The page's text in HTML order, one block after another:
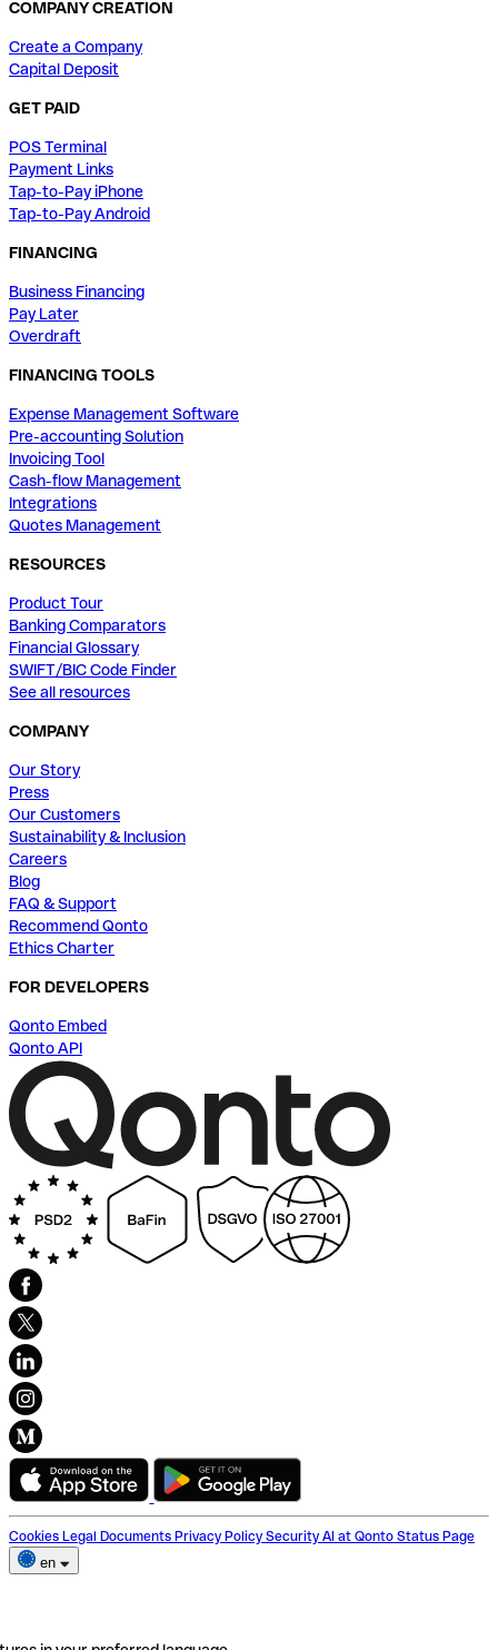
COMPANY CREATION
Create a Company
Capital Deposit
GET PAID
POS Terminal
Payment Links
Tap-to-Pay iPhone
Tap-to-Pay Android
FINANCING
Business Financing
Pay Later
Overdraft
FINANCING TOOLS
Expense Management Software
Pre-accounting Solution
Invoicing Tool
Cash-flow Management
Integrations
Quotes Management
RESOURCES
Product Tour
Banking Comparators
Financial Glossary
SWIFT/BIC Code Finder
See all resources
COMPANY
Our Story
Press
Our Customers
Sustainability & Inclusion
Careers
Blog
FAQ & Support
Recommend Qonto
Ethics Charter
FOR DEVELOPERS
Qonto Embed
Qonto API
Cookies Legal Documents Privacy Policy Security AI at Qonto Status Page
en